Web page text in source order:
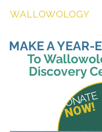
WALLOWOLOGY
MAKE A YEAR-
To
Discovery
DONATE
NOW!